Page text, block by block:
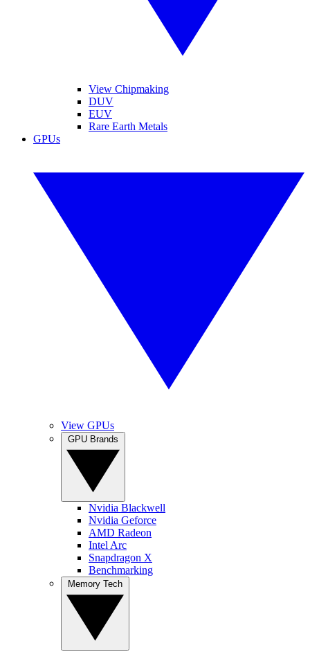
View Chipmaking
DUV
EUV
Rare Earth Metals
GPUs
View GPUs
Nvidia Blackwell
Nvidia Geforce
AMD Radeon
Intel Arc
Snapdragon X
Benchmarking